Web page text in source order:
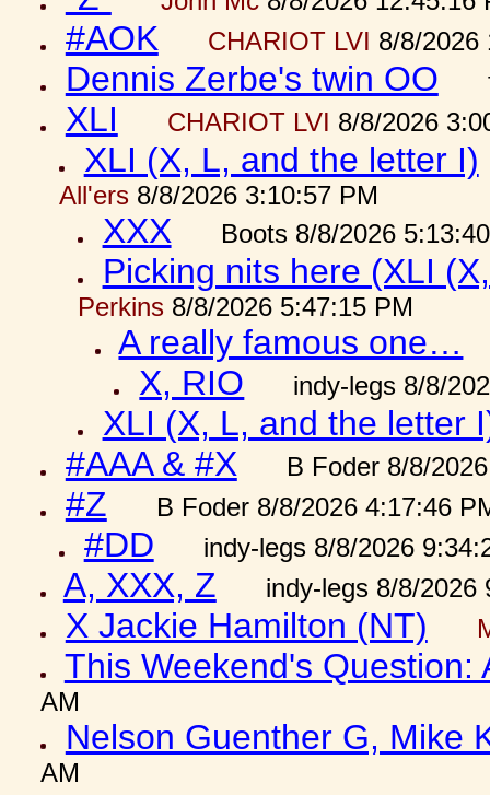
#AOK CHARIOT LVI 8/8/2026
Dennis Zerbe's twin OO
XLI CHARIOT LVI 8/8/2026
XLI (X, L, and the letter I)
All'ers8/8/2026 3:10:57 PM
XXX Boots 8/8/2026
Picking nits here (XLI
Perkins8/8/2026 5:47:15 PM
A really famous one…
X, RIO
indy-legs 8/8/
XLI (X, L, and the letter
#AAA & #X
B Foder 8/8/
#Z B Foder 8/8/2026 4:17:46
#DD indy-legs 8/8/2026
A, XXX, Z indy-legs 8/8/2026
X Jackie Hamilton (NT)
This Weekend's Question:
AM
Nelson Guenther G, Mike
AM